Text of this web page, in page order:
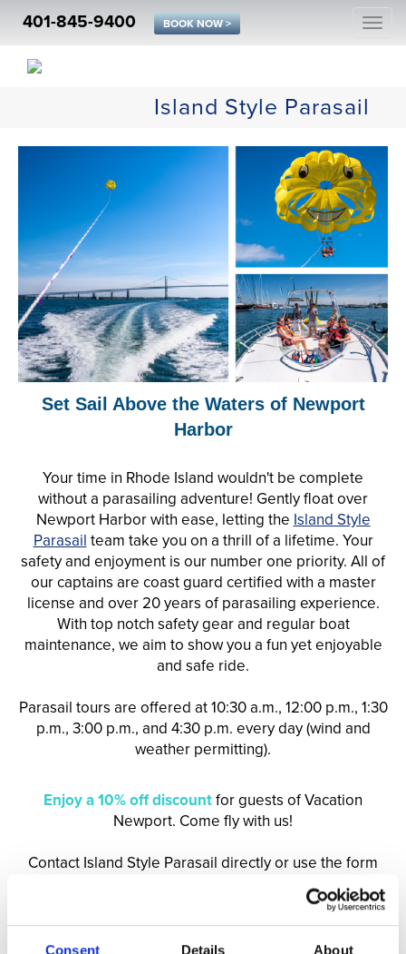
Consent Details About
401-845-9400 BOOK NOW >
Island Style Parasail
Set Sail Above the Waters of Newport
Harbor
Your time in Rhode Island wouldn't be complete
without a parasailing adventure! Gently float over
Newport Harbor with ease, letting the Island Style
Parasail team take you on a thrill of a lifetime. Your
safety and enjoyment is our number one priority. All of
our captains are coast guard certified with a master
license and over 20 years ofparasailing experience.
With top notch safety gear and regular boat
maintenance, we aim to show you a fun yet enjoyable
and safe ride.
Parasail tours are offered at 10:30 a.m., 12:00 p.m., 1:30
p.m., 3:00 p.m., and 4:30 p.m. every day (wind and
weather permitting).
Enjoy a 10% off discountfor guests of Vacation
Newport. Come fly with us!
Contact Island Style Parasail directly or use the form
Email:islandstyleparasail@islandstyleparasail.com
Website:
IslandStyleParasail.com